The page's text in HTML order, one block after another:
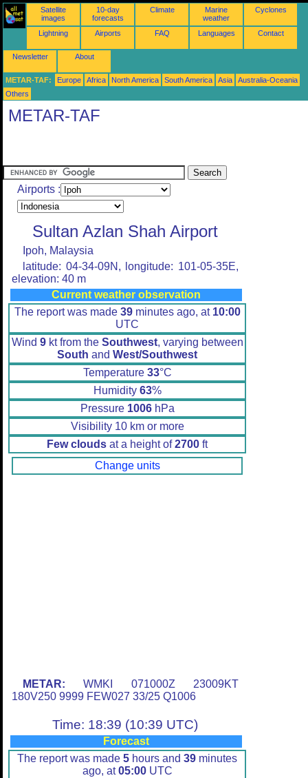
Satellite
images
10-day
forecasts
Climate
Marine
weather
Cyclones
Lightning Airports FAQ Languages Contact
Newsletter About
METAR-TAF: Europe Africa North America South America Asia
Australia-Oceania
Others
METAR-TAF
Airports :
Sultan Azlan Shah Airport
Ipoh, Malaysia
latitude: 04-34-09N, longitude: 101-05-35E,
elevation: 40 m
Current weather observation
The report was made 39minutes ago, at 10:00
UTC
Wind 9kt from the Southwest, varying between
South and West/Southwest
Temperature 33°C
Humidity 63%
Pressure 1006hPa
Visibility 10 km or more
Few clouds at a height of2700 ft
Change units
METAR: WMKI 071000Z 23009KT
180V250 9999 FEW027 33/25 Q1006
Time: 18:39 (10:39 UTC)
Forecast
The report was made 5 hours and 39 minutes
ago, at05:00UTC